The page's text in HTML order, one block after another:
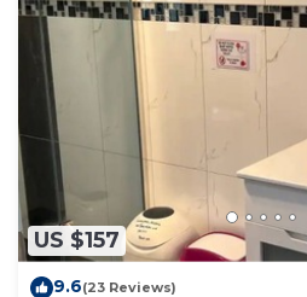
US $157
9.6(23 Reviews)